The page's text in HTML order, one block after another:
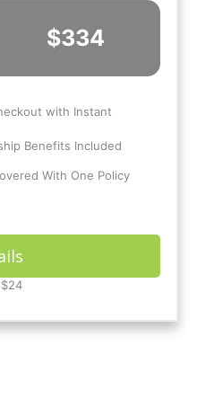
$334
with Instant
Benefits Included
With One Policy